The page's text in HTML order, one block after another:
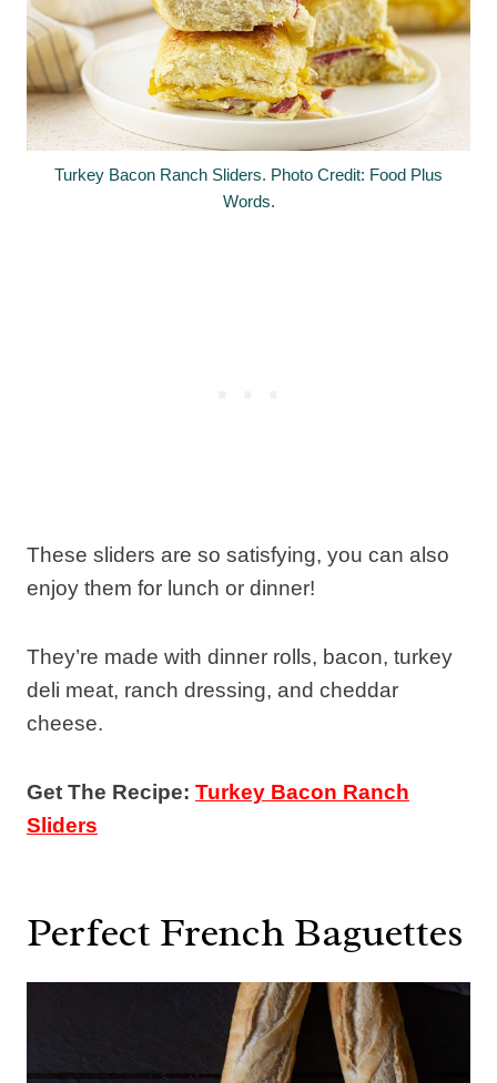
Turkey Bacon Ranch Sliders. Photo Credit: Food Plus
Words.
These sliders are so satisfying, you can also
enjoy them for lunch or dinner!
They’re made with dinner rolls, bacon, turkey
deli meat, ranch dressing, and cheddar
cheese.
Get The Recipe: Turkey Bacon Ranch
Sliders
Perfect French Baguettes